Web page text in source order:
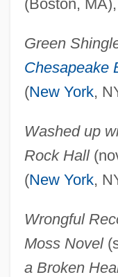
(Boston,
Green
Chesapeake
(New York,
Washed up
Rock Hall
(New York,
Wrongful
Moss Novel
a Broken